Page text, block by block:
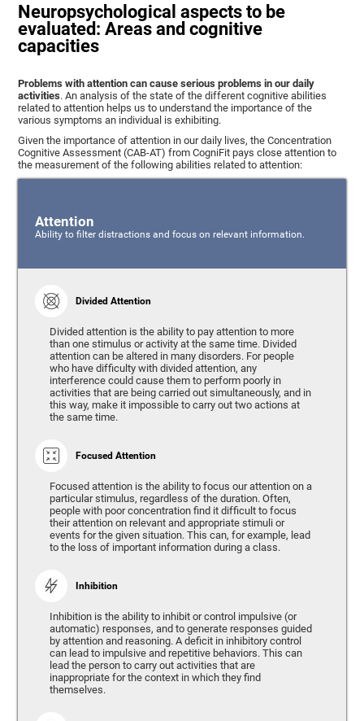
Neuropsychological aspects to be
evaluated: Areas and cognitive
capacities
Problems with attention can cause serious problems in our daily
activities. An analysis of the state of the different cognitive abilities
related to attention helps us to understand the importance of the
various symptoms an individual is exhibiting.
Given the importance of attention in our daily lives, the Concentration
Cognitive Assessment (CAB-AT) from CogniFit pays close attention to
the measurement of the following abilities related to attention:
Attention
Ability to filter distractions and focus on relevant information.
Divided Attention
Divided attention is the ability to pay attention to more
than one stimulus or activity at the same time. Divided
attention can be altered in many disorders. For people
who have difficulty with divided attention, any
interference could cause them to perform poorly in
activities that are being carried out simultaneously, and in
this way, make it impossible to carry out two actions at
the same time.
Focused Attention
Focused attention is the ability to focus our attention on a
particular stimulus, regardless of the duration. Often,
people with poor concentration find it difficult to focus
their attention on relevant and appropriate stimuli or
events for the given situation. This can, for example, lead
to the loss of important information during a class.
Inhibition
Inhibition is the ability to inhibit or control impulsive (or
automatic) responses, and to generate responses guided
by attention and reasoning. A deficit in inhibitory control
can lead to impulsive and repetitive behaviors. This can
lead the person to carry out activities that are
inappropriate for the context in which they find
themselves.